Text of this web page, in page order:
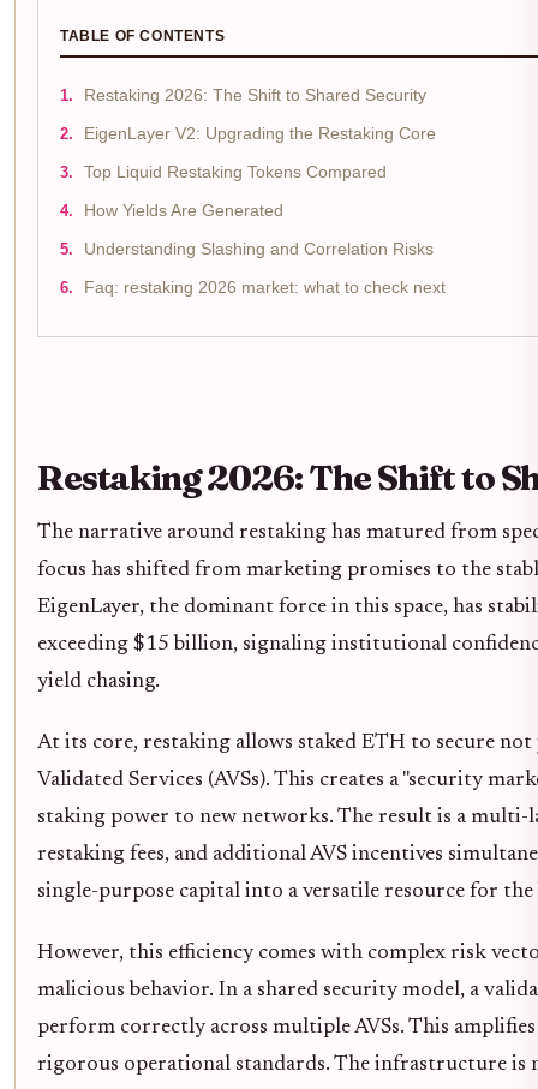
TABLE OF CONTENTS
Restaking 2026: The Shift to Shared Security
EigenLayer V2: Upgrading the Restaking Core
Top Liquid Restaking Tokens Compared
How Yields Are Generated
Understanding Slashing and Correlation Risks
Faq: restaking 2026 market: what to check next
Restaking 2026: The Shift to
The narrative around restaking has matured from
focus has shifted from marketing promises to the
EigenLayer, the dominant force in this space, has
exceeding $15 billion, signaling institutional
yield chasing.
At its core, restaking allows staked ETH to secure
Validated Services (AVSs). This creates a "security
staking power to new networks. The result is a multi-
restaking fees, and additional AVS incentives
single-purpose capital into a versatile resource for the
However, this efficiency comes with complex risk
malicious behavior. In a shared security model, a
perform correctly across multiple AVSs. This
rigorous operational standards. The infrastructure is